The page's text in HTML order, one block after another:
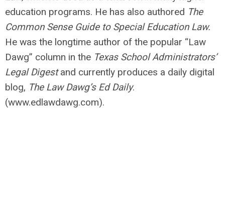
education programs. He has also authored The
Common Sense Guide to Special Education Law.
He was the longtime author of the popular “Law
Dawg” column in the Texas School Administrators’
Legal Digestand currently produces a daily digital
blog, The Law Dawg’s Ed Daily.
(www.edlawdawg.com).